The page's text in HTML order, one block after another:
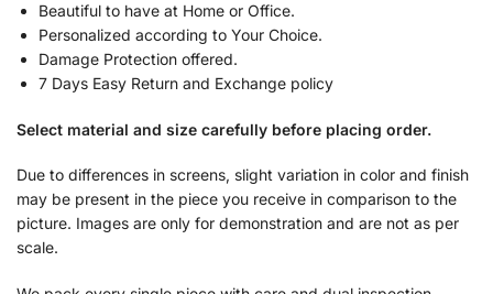
Beautiful to have at Home or Office.
Personalized according to Your Choice.
Damage Protection offered.
7 Days Easy Return and Exchange policy
Select material and size carefully before placing order.
Due to differences in screens, slight variation in color and finish
may be present in the piece you receive in comparison to the
picture. Images are only for demonstration and are not as per
scale.